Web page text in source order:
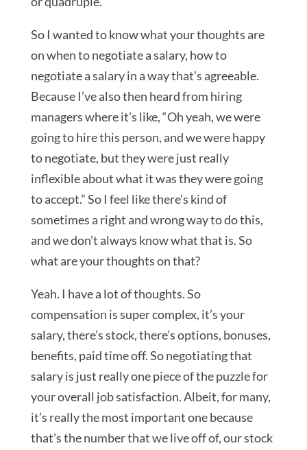
So I wanted to know what your thoughts are
on when to negotiate a salary, how to
negotiate a salary in a way that’s agreeable.
Because I’ve also then heard from hiring
managers where it’s like, “Oh yeah, we were
going to hire this person, and we were happy
to negotiate, but they were just really
inflexible about what it was they were going
to accept.” So I feel like there’s kind of
sometimes a right and wrong way to do this,
and we don’t always know what that is. So
what are your thoughts on that?
Yeah. I have a lot of thoughts. So
compensation is super complex, it’s your
salary, there’s stock, there’s options, bonuses,
benefits, paid time off. So negotiating that
salary is just really one piece of the puzzle for
your overall job satisfaction. Albeit, for many,
it’s really the most important one because
that’s the number that we live off of, our stock